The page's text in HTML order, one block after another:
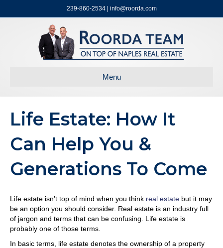
239-860-2534 | info@roorda.com
Menu
Life Estate: How It
Can Help You &
Generations To Come
Life estate isn’t top of mind when you think real estate but it may
be an option you should consider. Real estate is an industry full
of jargon and terms that can be confusing. Life estate is
probably one of those terms.
In basic terms, life estate denotes the ownership of a property